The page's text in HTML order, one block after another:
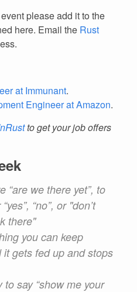
please add it to the
here. Email the Rust
at Immunant.
Engineer at Amazon.
to get your job offers
“are we there yet”, to
“no”, or "don’t
there"
you can keep
it gets fed up and stops
say “show me your